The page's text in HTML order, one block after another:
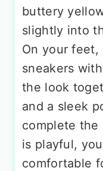
buttery
slightly into
On your
sneakers
the look
and a sleek
complete the
is playful,
comfortable